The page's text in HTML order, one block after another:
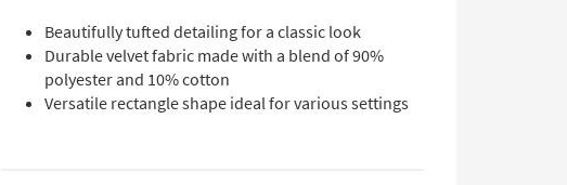
Beautifully tufted detailing for a classic look
Durable velvet fabric made with a blend of 90%
polyester and 10% cotton
Versatile rectangle shape ideal for various settings